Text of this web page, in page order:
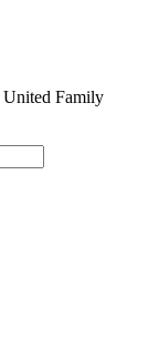
United Family